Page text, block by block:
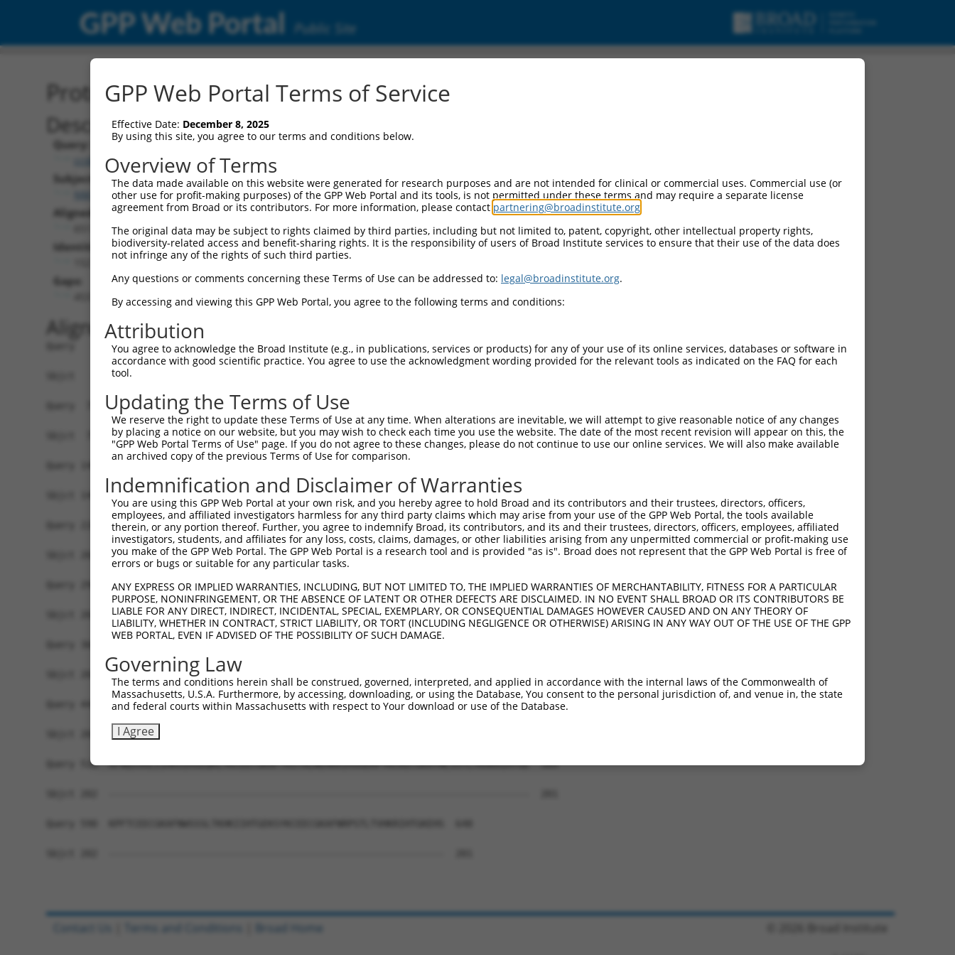
GPP Web Portal Public Site
Protein Global Alignment
Description
Query:
ccsbBroadEn_09689
Subject:
NM_001348278.2
Aligned Length:
Identities:
Gaps:
Alignment
Query   1  MELVTFRDVAIEFSPEEWKCLDPAQQNLYRDVMLENYRNLVSLGFVISNPDLVTCLEQIKEPCNLKIHETAAKP  74
           |||.|||||||||||||||||||.||||||||||||||||||||..||||||||||||.|||.|.|||...|.|
Sbjct   1  MELLTFRDVAIEFSPEEWKCLDPDQQNLYRDVMLENYRNLVSLGVAISNPDLVTCLEQRKEPYNVKIHKIVARP  74
Query  75  PAICSPFSQDLSPVQGIEDSFHKLILKRYEKCGHENLQLRKGCKRVNECKVQKGVNNGVYQCLSTTQSKIFQCN  148
           ||.||.|.||..||||||||||||||.|||||||.|||||||||..||||.|||..|....|||||||||.||.
Sbjct  75  PAMCSHFTQDHWPVQGIEDSFHKLILRRYEKCGHDNLQLRKGCKSLNECKLQKGGYNEFNECLSTTQSKILQCK  148
Query 149  TCVKVFSKFSNSNKHKIRHTGEKPFKCTECGRSFY-MSHLTQH--TGIHAGEKPYKCEKCGKAFNRSTSLSKHK  219
           ..|||.||||||||.|.||||||.||  |||.||. .||||||  ..|.....|.
Sbjct 149  ASVKVVSKFSNSNKRKTRHTGEKHFK--ECGKSFQKFSHLTQHKNSSISMTTSPF-------------------  201
Query 220  RIHTGEKPYTCEECGKAFRRSTVLNEHKKIHTGEKPYKCEECGKAFTRSTTLNEHKKIHTGEKPYKCKECGKAF  293
Sbjct 202  --------------------------------------------------------------------------  201
Query 294  RWSTSMNEHKNIHTGEKPYKCKECGKAFRQSRSLNEHKNIHTGEKPYTCEKCGKAFNQSSSLIIHRSIHSEQKL  367
Sbjct 202  --------------------------------------------------------------------------  201
Sbjct 202  --------------------------------------------------------------------------  201
Query 442  HKRIHSGQKPYKCEECGKAFTRSTTLNEHKKIHTGEKPYKCEECGKAFIWSASLNEHKNIHTGEKPYKCKECGK  515
Sbjct 202  --------------------------------------------------------------------------  201
Query 516  AFNQSSGLIIHRSIHSEQKLYKCEECGKAFTRSTALNEHKKIHSGEKPYKCKECGKAYNLSSTLTKHKRIHTGE  589
GPP Web Portal Terms of Service
Effective Date: December 8, 2025
By using this site, you agree to our terms and conditions below.
Overview of Terms
The data made available on this website were generated for research purposes and are not intended for clinical or commercial uses. Commercial use (or
other use for profit-making purposes) of the GPP Web Portal and its tools, is not permitted under these terms and may require a separate license
agreement from Broad or its contributors. For more information, please contact partnering@broadinstitute.org
The original data may be subject to rights claimed by third parties, including but not limited to, patent, copyright, other intellectual property rights,
biodiversity-related access and benefit-sharing rights. It is the responsibility of users of Broad Institute services to ensure that their use of the data does
not infringe any of the rights of such third parties.
Any questions or comments concerning these Terms of Use can be addressed to: legal@broadinstitute.org.
By accessing and viewing this GPP Web Portal, you agree to the following terms and conditions:
Attribution
You agree to acknowledge the Broad Institute (e.g., in publications, services or products) for any of your use of its online services, databases or software in
accordance with good scientific practice. You agree to use the acknowledgment wording provided for the relevant tools as indicated on the FAQ for each
tool.
Updating the Terms of Use
We reserve the right to update these Terms of Use at any time. When alterations are inevitable, we will attempt to give reasonable notice of any changes
by placing a notice on our website, but you may wish to check each time you use the website. The date of the most recent revision will appear on this, the
"GPP Web Portal Terms of Use" page. If you do not agree to these changes, please do not continue to use our online services. We will also make available
an archived copy of the previous Terms of Use for comparison.
Indemnification and Disclaimer of Warranties
You are using this GPP Web Portal at your own risk, and you hereby agree to hold Broad and its contributors and their trustees, directors, officers,
employees, and affiliated investigators harmless for any third party claims which may arise from your use of the GPP Web Portal, the tools available
therein, or any portion thereof. Further, you agree to indemnify Broad, its contributors, and its and their trustees, directors, officers, employees, affiliated
investigators, students, and affiliates for any loss, costs, claims, damages, or other liabilities arising from any unpermitted commercial or profit-making use
you make of the GPP Web Portal. The GPP Web Portal is a research tool and is provided "as is". Broad does not represent that the GPP Web Portal is free of
errors or bugs or suitable for any particular tasks.
ANY EXPRESS OR IMPLIED WARRANTIES, INCLUDING, BUT NOT LIMITED TO, THE IMPLIED WARRANTIES OF MERCHANTABILITY, FITNESS FOR A PARTICULAR
PURPOSE, NONINFRINGEMENT, OR THE ABSENCE OF LATENT OR OTHER DEFECTS ARE DISCLAIMED. IN NO EVENT SHALL BROAD OR ITS CONTRIBUTORS BE
LIABLE FOR ANY DIRECT, INDIRECT, INCIDENTAL, SPECIAL, EXEMPLARY, OR CONSEQUENTIAL DAMAGES HOWEVER CAUSED AND ON ANY THEORY OF
LIABILITY, WHETHER IN CONTRACT, STRICT LIABILITY, OR TORT (INCLUDING NEGLIGENCE OR OTHERWISE) ARISING IN ANY WAY OUT OF THE USE OF THE GPP
WEB PORTAL, EVEN IF ADVISED OF THE POSSIBILITY OF SUCH DAMAGE.
Governing Law
The terms and conditions herein shall be construed, governed, interpreted, and applied in accordance with the internal laws of the Commonwealth of
Massachusetts, U.S.A. Furthermore, by accessing, downloading, or using the Database, You consent to the personal jurisdiction of, and venue in, the state
and federal courts within Massachusetts with respect to Your download or use of the Database.
I Agree
Contact Us Terms and Conditions Broad Home